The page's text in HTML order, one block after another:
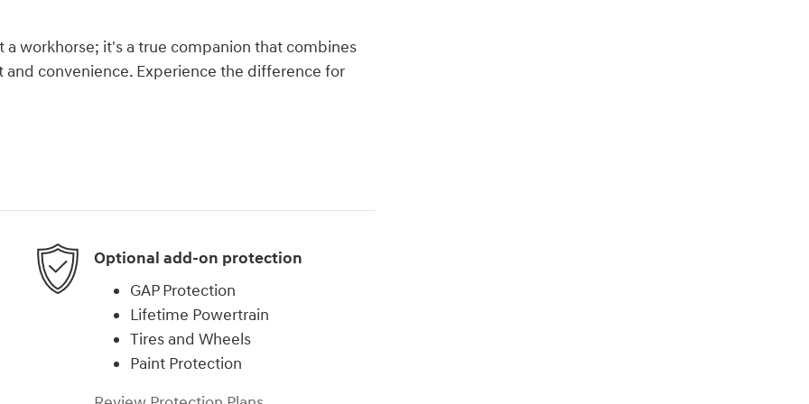
a workhorse; it's a true companion that combines
convenience. Experience the difference for
Optional add-on protection
GAP Protection
Lifetime Powertrain
Tires and Wheels
Paint Protection